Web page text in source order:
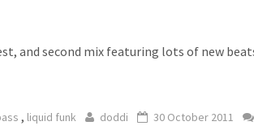
and second mix featuring lots of new
, liquid funk doddi 30 October 2011